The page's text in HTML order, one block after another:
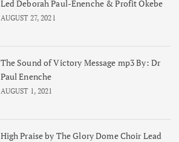
Led Deborah Paul-Enenche & Profit Okebe
AUGUST 27, 2021
The Sound of Victory Message mp3 By: Dr
Paul Enenche
AUGUST 1, 2021
High Praise by The Glory Dome Choir Lead